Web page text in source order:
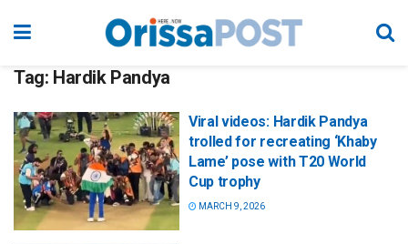
Tag: Hardik Pandya
Viral videos: Hardik Pandya
trolled for recreating ‘Khaby
Lame’ pose with T20 World
Cup trophy
MARCH 9, 2026